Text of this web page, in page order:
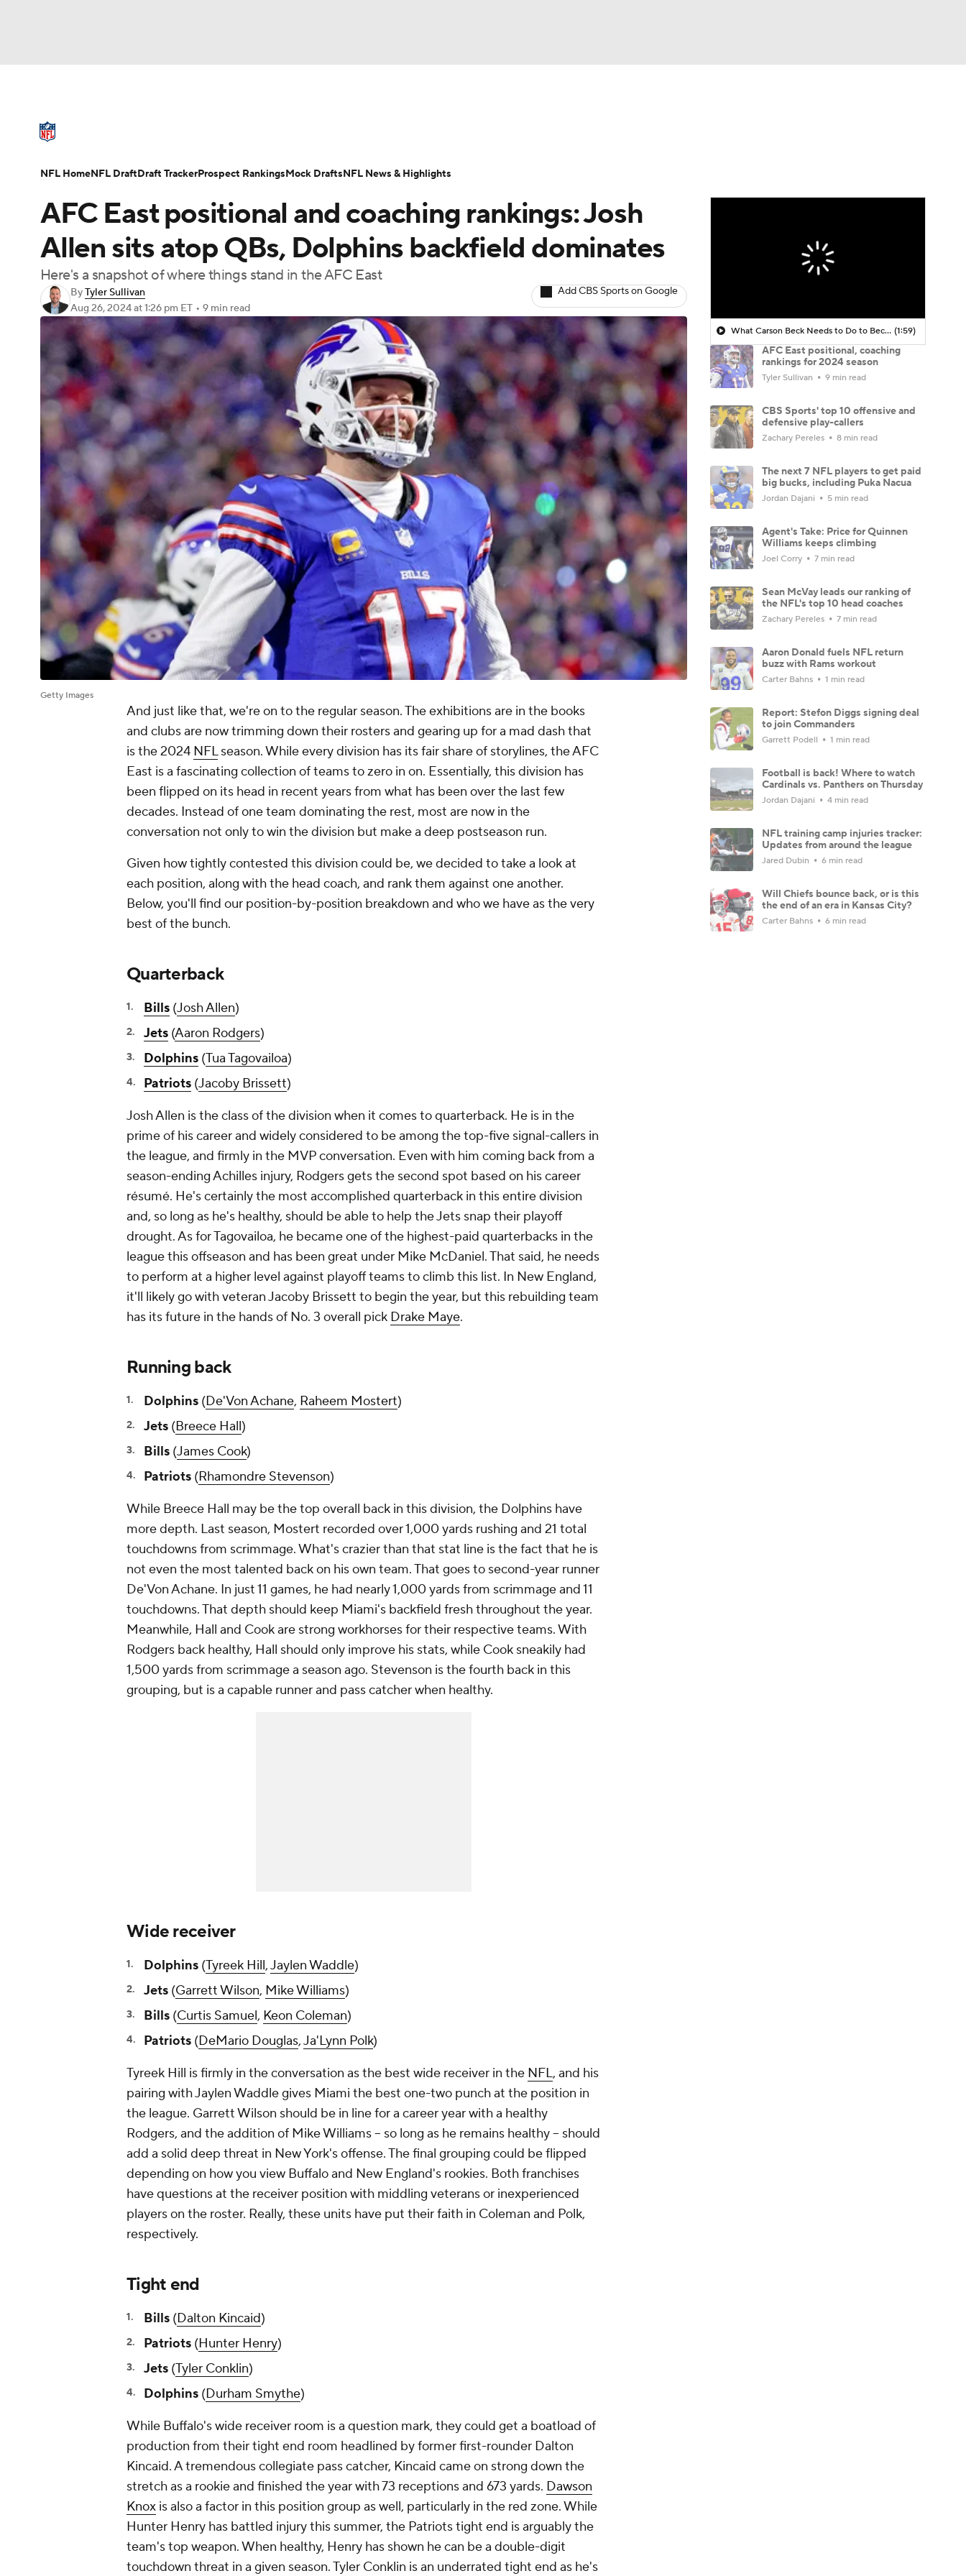
Champions League WWE Boxing NASCAR
NWSL
Podcasts Prediction Shop PBR MLV
3ICE Play Golf
NFL Draft Super Bowl Players Injuries Transactions NFL Betting
AFC East positional and coaching rankings: Josh
Allen sits atop QBs, Dolphins backfield dominates
Here's a snapshot of where things stand in the AFC East
ByTyler Sullivan
Aug 26, 2024at 1:26 pm ET • 9 min read
Add CBS Sports on Google
Getty Images
And just like that, we're on to the regular season. The exhibitions are in the books
and clubs are now trimming down their rosters and gearing up for a mad dash that
is the 2024 NFLseason. While every division has its fair share of storylines, the AFC
East is a fascinating collection of teams to zero in on. Essentially, this division has
been flipped on its head in recent years from what has been over the last few
decades. Instead of one team dominating the rest, most are now in the
conversation not only to win the division but make a deep postseason run.
Given how tightly contested this division could be, we decided to take a look at
each position, along with the head coach, and rank them against one another.
Below, you'll find our position-by-position breakdown and who we have as the very
best of the bunch.
Quarterback
Bills (Josh Allen)
Jets (Aaron Rodgers)
Dolphins (Tua Tagovailoa)
Patriots (Jacoby Brissett)
Josh Allen is the class of the division when it comes to quarterback. He is in the
prime of his career and widely considered to be among the top-five signal-callers in
the league, and firmly in the MVP conversation. Even with him coming back from a
season-ending Achilles injury, Rodgers gets the second spot based on his career
résumé. He's certainly the most accomplished quarterback in this entire division
and, so long as he's healthy, should be able to help the Jets snap their playoff
drought. As for Tagovailoa, he became one of the highest-paid quarterbacks in the
league this offseason and has been great under Mike McDaniel. That said, he needs
to perform at a higher level against playoff teams to climb this list. In New England,
it'll likely go with veteran Jacoby Brissett to begin the year, but this rebuilding team
has its future in the hands of No. 3 overall pick Drake Maye.
Running back
Dolphins (De'Von Achane, Raheem Mostert)
Jets (Breece Hall)
Bills (James Cook)
Patriots (Rhamondre Stevenson)
While Breece Hall may be the top overall back in this division, the Dolphins have
more depth. Last season, Mostert recorded over 1,000 yards rushing and 21 total
touchdowns from scrimmage. What's crazier than that stat line is the fact that he is
not even the most talented back on his own team. That goes to second-year runner
De'Von Achane. In just 11 games, he had nearly 1,000 yards from scrimmage and 11
touchdowns. That depth should keep Miami's backfield fresh throughout the year.
Meanwhile, Hall and Cook are strong workhorses for their respective teams. With
Rodgers back healthy, Hall should only improve his stats, while Cook sneakily had
1,500 yards from scrimmage a season ago. Stevenson is the fourth back in this
grouping, but is a capable runner and pass catcher when healthy.
Wide receiver
Dolphins (Tyreek Hill,Jaylen Waddle)
Jets (Garrett Wilson, Mike Williams)
Bills (Curtis Samuel, Keon Coleman)
Patriots (DeMario Douglas,Ja'Lynn Polk)
Tyreek Hill is firmly in the conversation as the best wide receiver in the NFL, and his
pairing with Jaylen Waddle gives Miami the best one-two punch at the position in
the league. Garrett Wilson should be in line for a career year with a healthy
Rodgers, and the addition of Mike Williams -- so long as he remains healthy -- should
add a solid deep threat in New York's offense. The final grouping could be flipped
depending on how you view Buffalo and New England's rookies. Both franchises
have questions at the receiver position with middling veterans or inexperienced
players on the roster. Really, these units have put their faith in Coleman and Polk,
respectively.
Tight end
Bills (Dalton Kincaid)
Patriots (Hunter Henry)
Jets (Tyler Conklin)
Dolphins (Durham Smythe)
While Buffalo's wide receiver room is a question mark, they could get a boatload of
production from their tight end room headlined by former first-rounder Dalton
Kincaid. A tremendous collegiate pass catcher, Kincaid came on strong down the
stretch as a rookie and finished the year with 73 receptions and 673 yards. Dawson
Knox is also a factor in this position group as well, particularly in the red zone. While
Hunter Henry has battled injury this summer, the Patriots tight end is arguably the
team's top weapon. When healthy, Henry has shown he can be a double-digit
touchdown threat in a given season. Tyler Conklin is an underrated tight end as he's
What Carson Beck Needs to Do to Become Cardinals Starter (1:59)
AFC East positional, coaching
rankings for 2024 season
Tyler Sullivan 9 min read
CBS Sports' top 10 offensive and
defensive play-callers
Zachary Pereles 8 min read
The next 7 NFL players to get paid
big bucks, including Puka Nacua
Jordan Dajani 5 min read
Agent's Take: Price for Quinnen
Williams keeps climbing
Joel Corry 7 min read
Sean McVay leads our ranking of
the NFL's top 10 head coaches
Zachary Pereles 7 min read
Aaron Donald fuels NFL return
buzz with Rams workout
Carter Bahns 1 min read
Report: Stefon Diggs signing deal
to join Commanders
Garrett Podell 1 min read
Football is back! Where to watch
Cardinals vs. Panthers on Thursday
Jordan Dajani 4 min read
NFL training camp injuries tracker:
Updates from around the league
Jared Dubin 6 min read
Will Chiefs bounce back, or is this
the end of an era in Kansas City?
Carter Bahns 6 min read
NFL HomeNFL DraftDraft TrackerProspect RankingsMock DraftsNFL News & Highlights